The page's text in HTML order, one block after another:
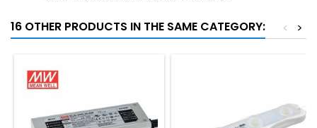
16 OTHER PRODUCTS IN THE SAME CATEGORY: >
<